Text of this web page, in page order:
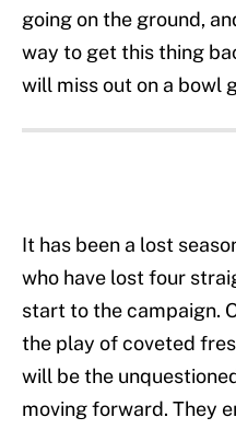
going on the ground,
way to get this thing
will miss out on a bowl
It has been a lost
who have lost four
start to the campaign.
the play of coveted
will be the
moving forward. They